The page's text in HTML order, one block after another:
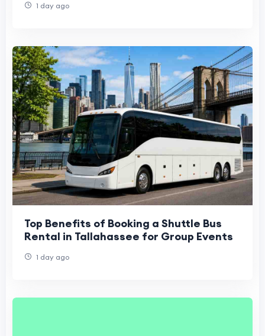
1 day ago
Top Benefits of Booking a Shuttle Bus
Rental in Tallahassee for Group Events
1 day ago